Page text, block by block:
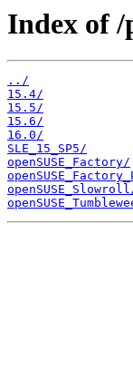
Index of /
../
15.4/
15.5/
15.6/
16.0/
SLE_15_SP5/
openSUSE_Factory/